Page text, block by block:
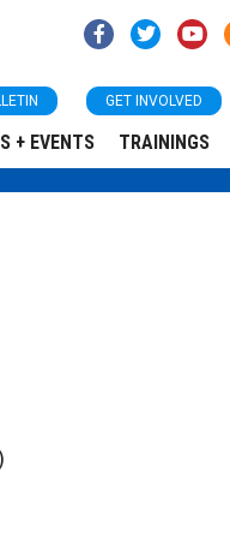
GET INVOLVED
+ EVENTS TRAININGS